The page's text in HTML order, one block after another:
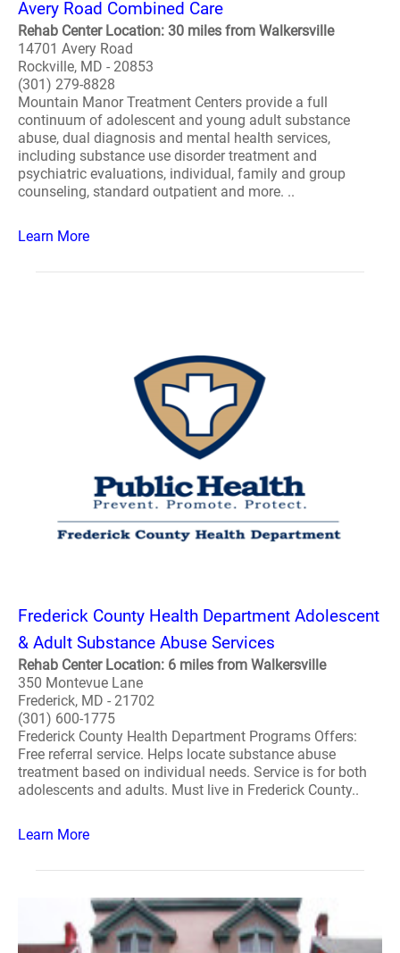
Avery Road Combined Care
Rehab Center Location: 30 miles from Walkersville
14701 Avery Road
Rockville, MD - 20853
(301) 279-8828
Mountain Manor Treatment Centers provide a full
continuum of adolescent and young adult substance
abuse, dual diagnosis and mental health services,
including substance use disorder treatment and
psychiatric evaluations, individual, family and group
counseling, standard outpatient and more. ..
Learn More
Frederick County Health Department Adolescent
& Adult Substance Abuse Services
Rehab Center Location: 6 miles from Walkersville
350 Montevue Lane
Frederick, MD - 21702
(301) 600-1775
Frederick County Health Department Programs Offers:
Free referral service. Helps locate substance abuse
treatment based on individual needs. Service is for both
adolescents and adults. Must live in Frederick County..
Learn More